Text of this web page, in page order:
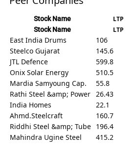
Stock Name LTP
Stock Name LTP
East India Drums 106
Steelco Gujarat
145.6
JTL Defence
599.8
Onix Solar Energy
510.5
Mardia Samyoung Cap.
55.8
Rathi Steel &amp; Power
26.43
India Homes
22.1
Ahmd.Steelcraft
160.7
Riddhi Steel &amp; Tube 196.4
Mahindra Ugine Steel
415.2